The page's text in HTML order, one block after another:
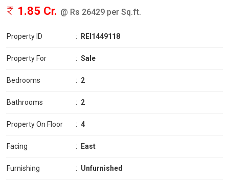
1.85 Cr. @ Rs 26429 per Sq.ft.
Property ID : REI1449118
Property For : Sale
Bedrooms : 2
Bathrooms : 2
Property On Floor : 4
Facing : East
Furnishing : Unfurnished